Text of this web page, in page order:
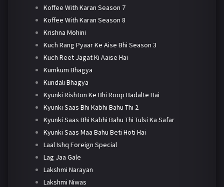
Koffee With Karan Season 7
Koffee With Karan Season 8
Krishna Mohini
Kuch Rang Pyaar Ke Aise Bhi Season 3
Kuch Reet Jagat Ki Aaise Hai
Kumkum Bhagya
Kundali Bhagya
Kyunki Rishton Ke Bhi Roop Badalte Hai
Kyunki Saas Bhi Kabhi Bahu Thi 2
Kyunki Saas Bhi Kabhi Bahu Thi Tulsi Ka Safar
Kyunki Saas Maa Bahu Beti Hoti Hai
Laal Ishq Foreign Special
Lag Jaa Gale
Lakshmi Narayan
Lakshmi Niwas